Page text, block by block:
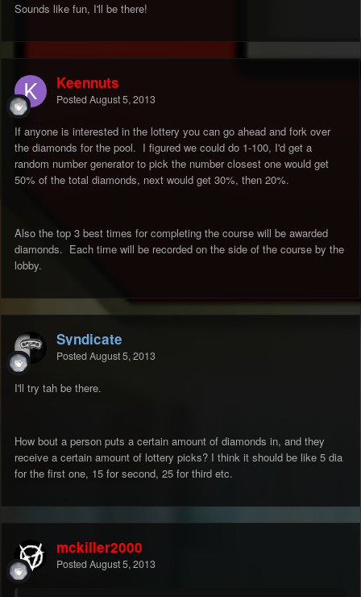
Sounds like fun, I'll be there!
Keennuts
Posted August 5, 2013
If anyone is interested in the lottery you can go ahead and fork over
the diamonds for the pool. I figured we could do 1-100, I'd get a
random number generator to pick the number closest one would get
50% of the total diamonds, next would get 30%, then 20%.
Also the top 3 best times for completing the course will be awarded
diamonds. Each time will be recorded on the side of the course by the
lobby.
Syndicate
Posted August 5, 2013
I'll try tah be there.
How bout a person puts a certain amount of diamonds in, and they
receive a certain amount of lottery picks? I think it should be like 5 dia
for the first one, 15 for second, 25 for third etc.
mckiller2000
Posted August 5, 2013